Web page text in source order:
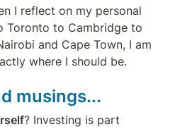
I reflect on my personal
Toronto to Cambridge to
and Cape Town, I am
where I should be.
musings...
? Investing is part